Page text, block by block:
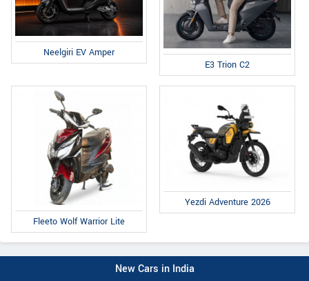
Neelgiri EV Amper
E3 Trion C2
Fleeto Wolf Warrior Lite
Yezdi Adventure 2026
New Cars in India